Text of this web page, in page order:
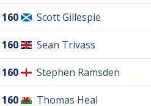
160 Scott Gillespie
160 Sean Trivass
160 Stephen Ramsden
160 Thomas Heal